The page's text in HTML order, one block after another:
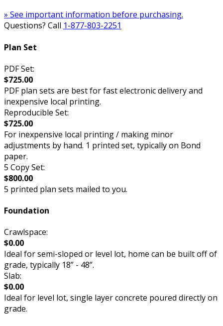
» See important information before purchasing.
Questions? Call 1-877-803-2251
Plan Set
PDF Set:
$725.00
PDF plan sets are best for fast electronic delivery and
inexpensive local printing.
Reproducible Set:
$725.00
For inexpensive local printing / making minor
adjustments by hand. 1 printed set, typically on Bond
paper.
5 Copy Set:
$800.00
5 printed plan sets mailed to you.
Foundation
Crawlspace:
$0.00
Ideal for semi-sloped or level lot, home can be built off of
grade, typically 18” - 48”.
Slab:
$0.00
Ideal for level lot, single layer concrete poured directly on
grade.